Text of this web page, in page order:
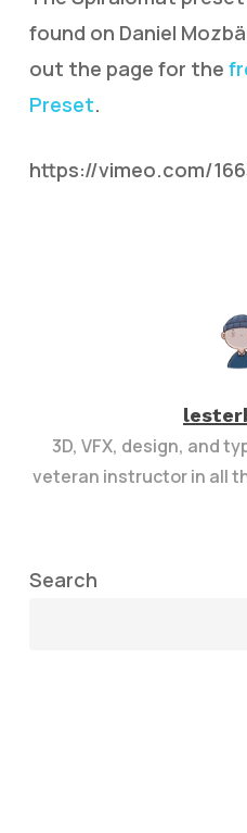
found on Daniel
out the page for the
Preset.
https://vimeo.com/
3D, VFX, design, and
veteran instructor in all
Search